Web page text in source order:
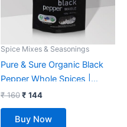
Spice Mixes & Seasonings
Pure & Sure Organic Black
Pepper Whole Spices |
Khada Masala for Cooking |
Sabut Garam Masala, 100g
₹160₹ 144
Buy Now